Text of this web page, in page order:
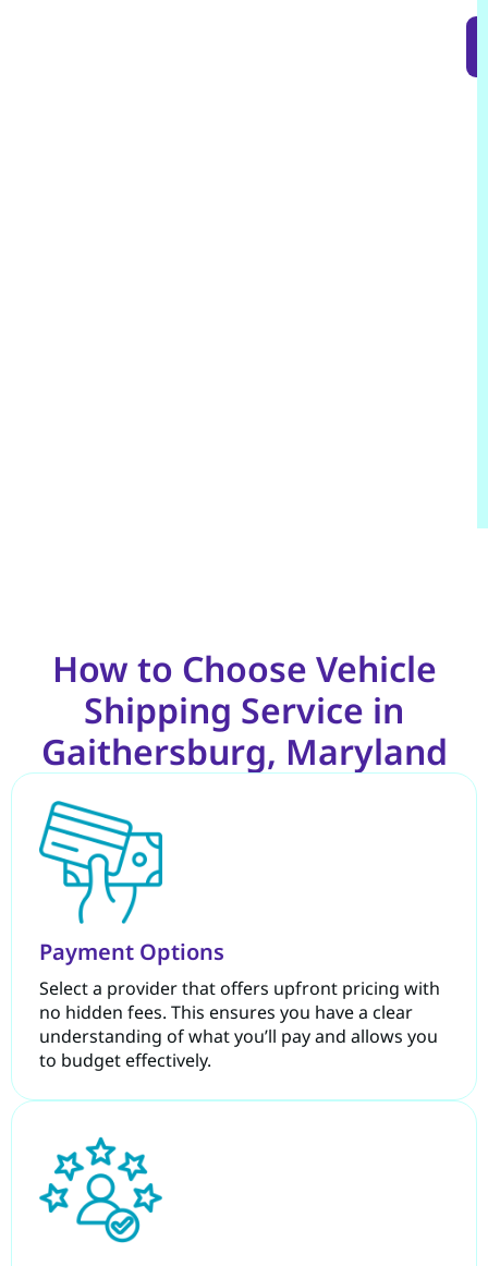
How to Choose Vehicle
Shipping Service in
Gaithersburg, Maryland
Payment Options
Select a provider that offers upfront pricing with
no hidden fees. This ensures you have a clear
understanding of what you’ll pay and allows you
to budget effectively.